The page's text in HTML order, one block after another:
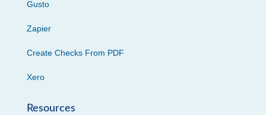
Gusto
Zapier
Create Checks From PDF
Xero
Resources